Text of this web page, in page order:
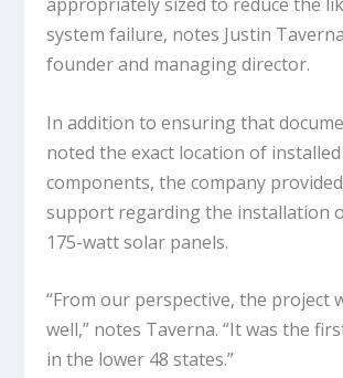
system failure, notes Justin
founder and managing director.
In addition to ensuring that
noted the exact location of installed
components, the company
support regarding the installation
175-watt solar panels.
“From our perspective, the project
well,” notes Taverna. “It was the
in the lower 48 states.”